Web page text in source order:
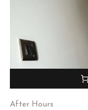
After Hours